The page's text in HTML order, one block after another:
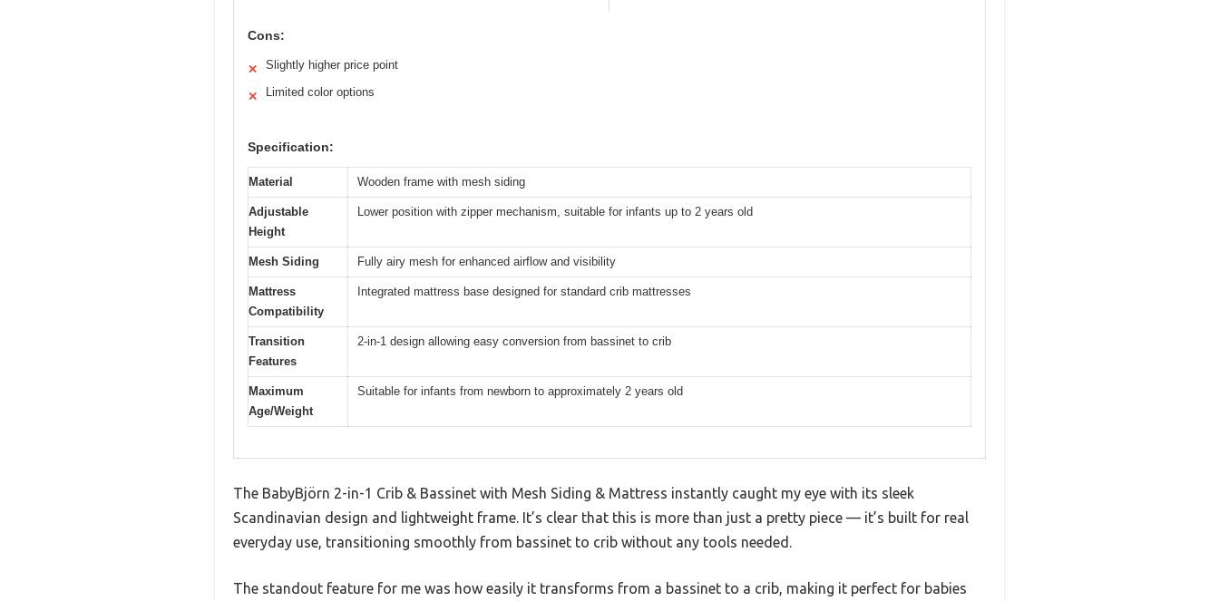
Cons:
✕ Slightly higher price point
✕ Limited color options
Specification:
Material Wooden frame with mesh siding
Adjustable
Height
Lower position with zipper mechanism, suitable for infants up to 2 years old
Mesh Siding Fully airy mesh for enhanced airflow and visibility
Mattress
Compatibility
Integrated mattress base designed for standard crib mattresses
Transition
Features
2-in-1 design allowing easy conversion from bassinet to crib
Maximum
Age/Weight
Suitable for infants from newborn to approximately 2 years old
The BabyBjörn 2-in-1 Crib & Bassinet with Mesh Siding & Mattress instantly caught my eye with its sleek
Scandinavian design and lightweight frame. It’s clear that this is more than just a pretty piece — it’s built for real
everyday use, transitioning smoothly from bassinet to crib without any tools needed.
The standout feature for me was how easily it transforms from a bassinet to a crib, making it perfect for babies